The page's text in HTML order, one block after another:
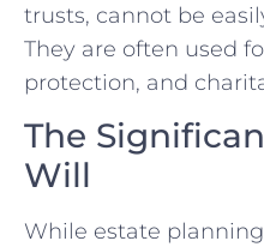
trusts, cannot be
They are often used
protection, and
The
Will
While estate